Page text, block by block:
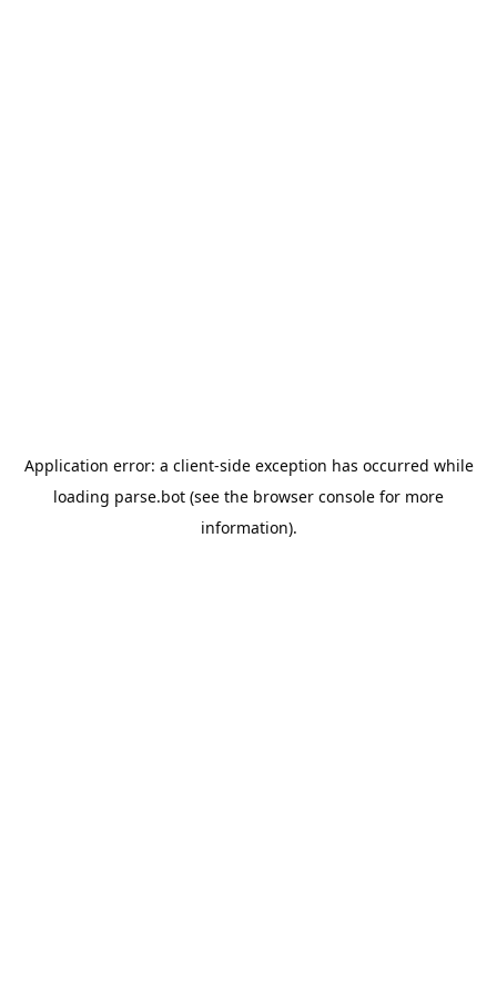
Application error: a client-side exception has occurred while
loading parse.bot (see the browser console for more
information).